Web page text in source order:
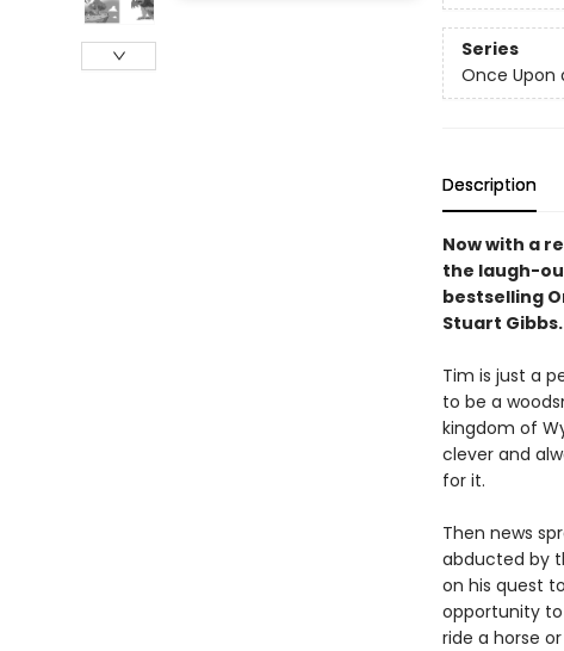
Series
Once Upon
Description
Now with a
the laugh-
bestselling
Stuart Gibbs.
Tim is just a
to be a
kingdom of
clever and
for it.
Then news
abducted by
on his quest
opportunity to
ride a horse